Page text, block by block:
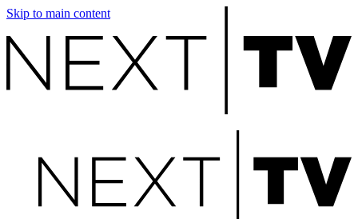
Skip to main content